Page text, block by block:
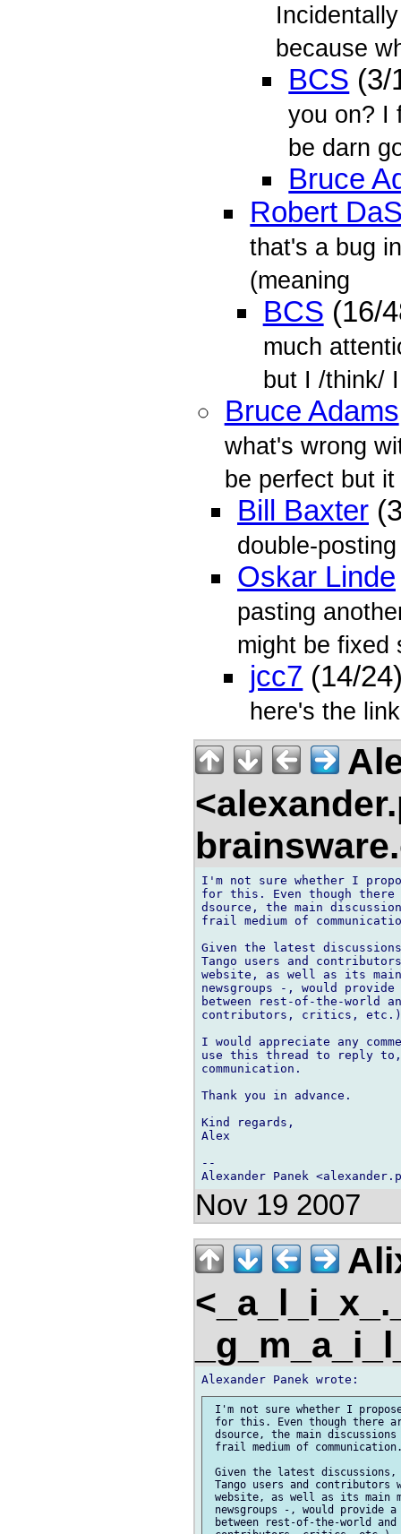
because
BCS (3/
you on? I
be darn
Bruce
Robert
that's a bug
(meaning
BCS (16/
much
but I /think/
Bruce Adams
what's wrong
be perfect but it
Bill Baxter
double-
Oskar Linde
pasting
might be fixed
jcc7 (14/
here's the
I'm not sure whether I
for this. Even though there
dsource, the main
frail medium of
Given the latest
Tango users and
website, as well as its
newsgroups -, would
between rest-of-the-world
contributors, critics,
I would appreciate any
use this thread to reply
communication.
Thank you in advance.
Kind regards,
Alex
--
Nov 19 2007
I'm not sure whether I
for this. Even though there
dsource, the main
frail medium of
Given the latest discussions,
Tango users and
website, as well as its main
newsgroups -, would provide
between rest-of-the-world